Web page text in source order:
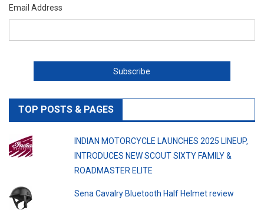
Email Address
TOP POSTS & PAGES
INDIAN MOTORCYCLE LAUNCHES 2025 LINEUP,
INTRODUCES NEW SCOUT SIXTY FAMILY &
ROADMASTER ELITE
Sena Cavalry Bluetooth Half Helmet review